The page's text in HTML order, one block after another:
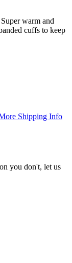
warm and
cuffs to keep
Shipping Info
you don't, let us